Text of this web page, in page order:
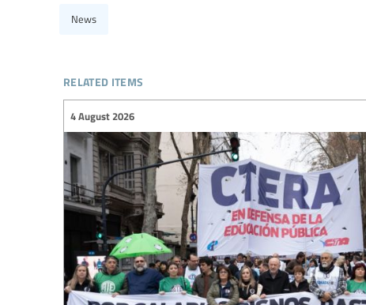
News
related items
4 August 2026